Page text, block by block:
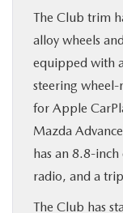
The Club trim
alloy wheels
equipped with
steering
for Apple
Mazda
has an 8.8-
radio, and a
The Club has